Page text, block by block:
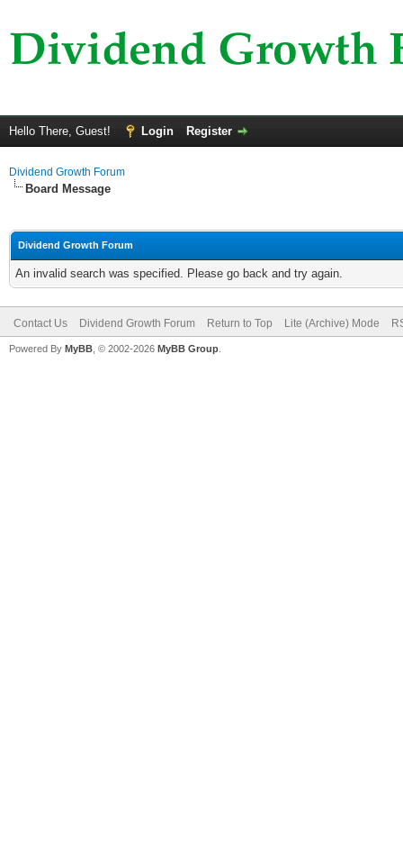
Hello There, Guest! Login Register
Dividend Growth Forum
Board Message
Dividend Growth Forum
An invalid search was specified. Please go back and try again.
Contact Us Dividend Growth Forum Return to Top Lite (Archive) Mode
Powered By MyBB , © 2002-2026 MyBB Group